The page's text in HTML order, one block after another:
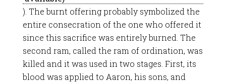
). The burnt offering probably symbolized the
entire consecration of the one who offered it
since this sacrifice was entirely burned. The
second ram, called the ram of ordination, was
killed and it was used in two stages. First, its
blood was applied to Aaron, his sons, and